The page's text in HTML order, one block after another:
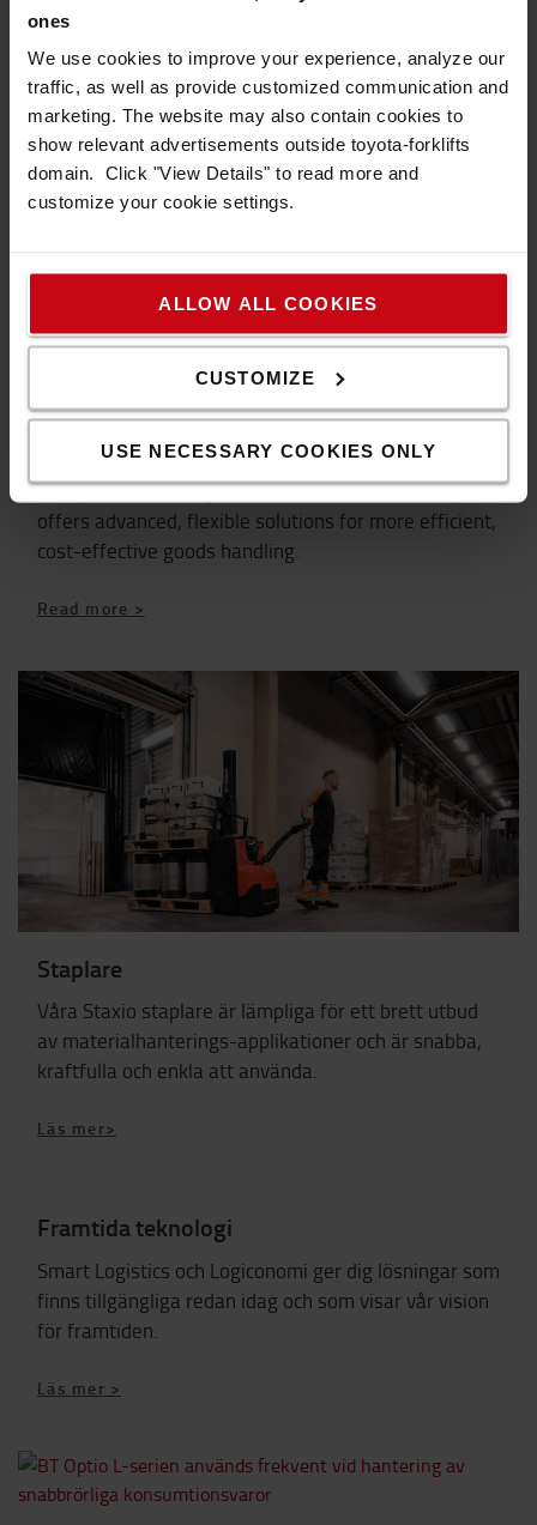
ones
We use cookies to improve your experience, analyze our
traffic, as well as provide customized communication and
marketing. The website may also contain cookies to
show relevant advertisements outside toyota-forklifts
domain. Click "View Details" to read more and
customize your cookie settings.
ALLOW ALL COOKIES
CUSTOMIZE
USE NECESSARY COOKIES ONLY
LEARN MORE ABOUT OUR AUTOMATED
SOLUTIONS
Automated solutions
Our automated range of trucks and load carriers
offers advanced, flexible solutions for more efficient,
cost-effective goods handling.
Read more >
Staplare
Våra Staxio staplare är lämpliga för ett brett utbud
av materialhanterings-applikationer och är snabba,
kraftfulla och enkla att använda.
Läs mer>
Framtida teknologi
Smart Logistics och Logiconomi ger dig lösningar som
finns tillgängliga redan idag och som visar vår vision
för framtiden.
Läs mer >